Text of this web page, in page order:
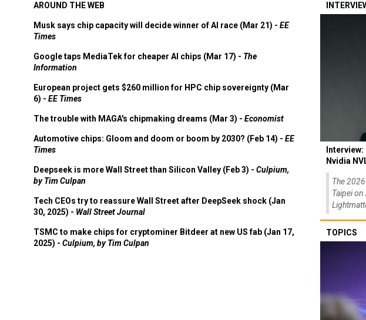
AROUND THE WEB
Musk says chip capacity will decide winner of AI race (Mar 21) - EE
Times
Google taps MediaTek for cheaper AI chips (Mar 17) - The
Information
European project gets $260 million for HPC chip sovereignty (Mar
6) - EE Times
The trouble with MAGA's chipmaking dreams (Mar 3) - Economist
Automotive chips: Gloom and doom or boom by 2030? (Feb 14) - EE
Times
Deepseek is more Wall Street than Silicon Valley (Feb 3) - Culpium,
by Tim Culpan
Tech CEOs try to reassure Wall Street after DeepSeek shock (Jan
30, 2025) - Wall Street Journal
TSMC to make chips for cryptominer Bitdeer at new US fab (Jan 17,
2025) - Culpium, by Tim Culpan
Nvidia
The
Taipei
TOPICS